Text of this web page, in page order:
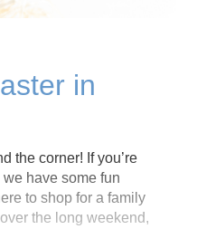
in
the corner! If you’re
have some fun
to shop for a family
the long weekend,